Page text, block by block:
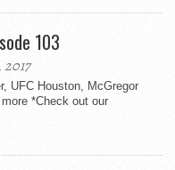
103
UFC Houston, McGregor
*Check out our